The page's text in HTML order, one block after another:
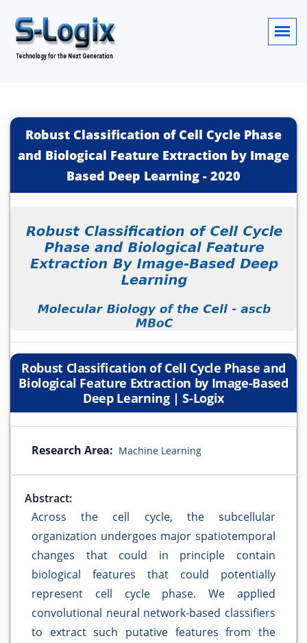
Robust Classification of Cell Cycle Phase
and Biological Feature Extraction by Image
Based Deep Learning - 2020
Robust Classification of Cell Cycle Phase and
Biological Feature Extraction by Image-Based
Deep Learning | S-Logix
Research Area: Machine Learning
Abstract:
Across the cell cycle, the subcellular
organization undergoes major spatiotemporal
changes that could in principle contain
biological features that could potentially
represent cell cycle phase. We applied
convolutional neural network-based classifiers
to extract such putative features from the